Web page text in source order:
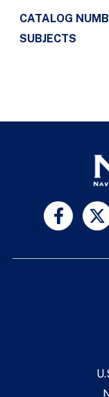
CATALOG
SUBJECTS